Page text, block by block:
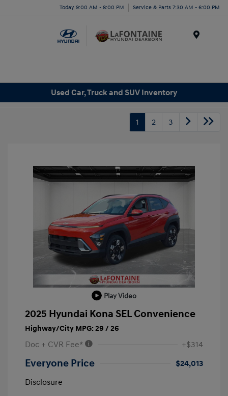
Today 9:00 AM - 8:00 PM Service & Parts 7:30 AM - 6:00 PM
Used Car, Truck and SUV Inventory
1 2 3
Play Video
2025 Hyundai Kona SEL Convenience
Highway/City MPG: 29 / 26
Doc + CVR Fee* +$314
Everyone Price
$24,013
Disclosure